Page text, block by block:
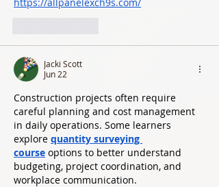
Jacki Scott
Jun 22
Construction projects often require
careful planning and cost management
in daily operations. Some learners
explore quantity surveying
course options to better understand
budgeting, project coordination, and
workplace communication.